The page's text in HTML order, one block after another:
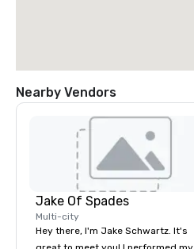
Nearby Vendors
Jake Of Spades
Multi-city
Hey there, I'm Jake Schwartz. It's